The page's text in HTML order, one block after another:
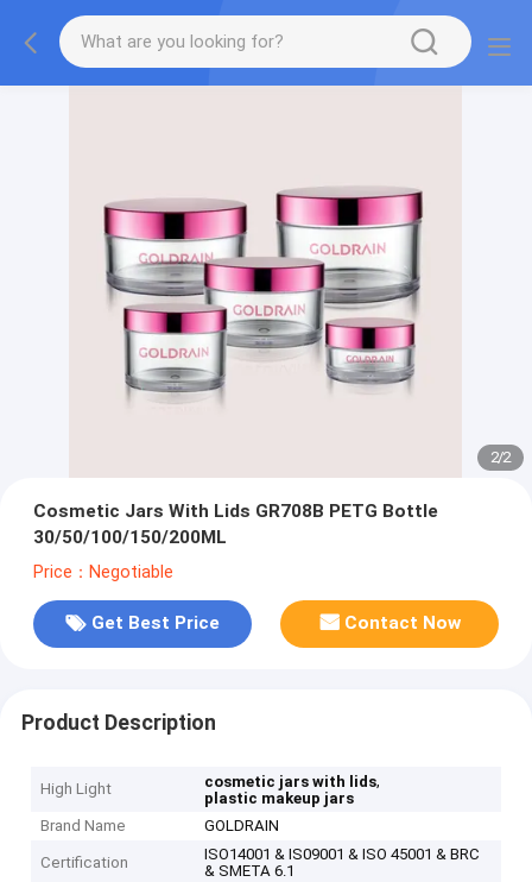
2/2
Cosmetic Jars With Lids GR708B PETG Bottle
30/50/100/150/200ML
Price：Negotiable
Get Best Price Contact Now
Product Description
High Light cosmetic jars with lids,
plastic makeup jars
Brand Name
GOLDRAIN
Certification
ISO14001 & IS09001 & ISO 45001 & BRC
& SMETA 6.1